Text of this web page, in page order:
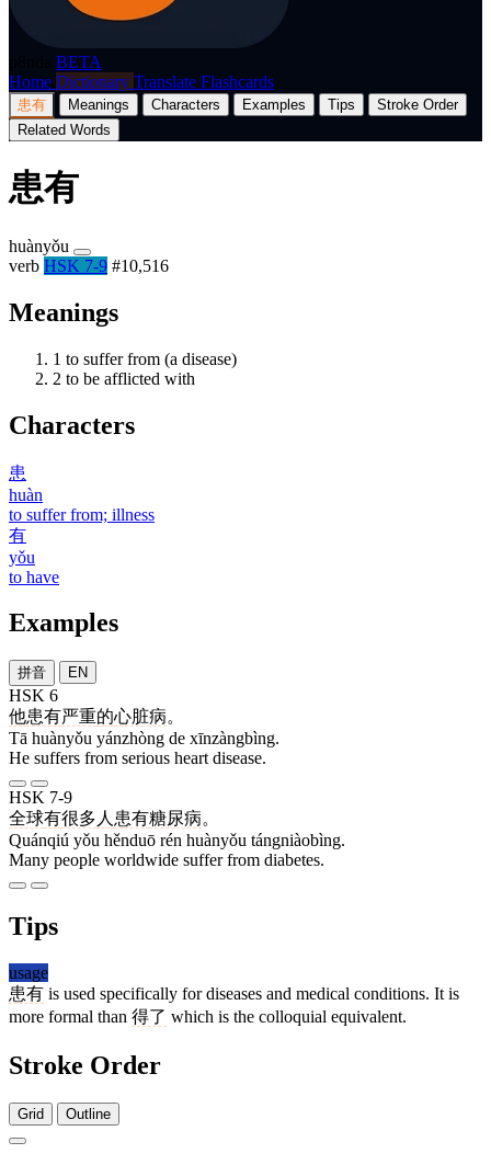
BETA
Home Dictionary Translate Flashcards
患有 Meanings Characters Examples Tips
Stroke Order
Related Words
患有
huànyǒu
verb HSK 7-9 #10,516
Meanings
1 to suffer from (a disease)
2 to be afflicted with
Characters
患
huàn
to suffer from; illness
有
yǒu
to have
Examples
拼音 EN
HSK 6
他患有严重的心脏病。
Tā huànyǒu yánzhòng de xīnzàngbìng.
He suffers from serious heart disease.
HSK 7-9
全球有很多 人 患有糖尿病。
Quánqiú yǒu hěnduō rén huànyǒu tángniàobìng.
Many people worldwide suffer from diabetes.
Tips
usage
患有 is used specifically for diseases and medical conditions. It is
more formal than 得了 which is the colloquial equivalent.
Stroke Order
Grid Outline